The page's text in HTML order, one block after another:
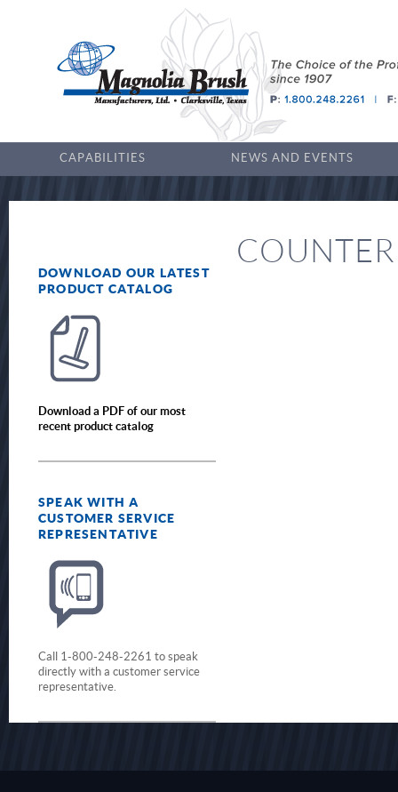
CAPABILITIES NEWS AND EVENTS
DOWNLOAD OUR LATEST
PRODUCT CATALOG
Download a PDF of our most
recent product catalog
SPEAK WITH A
CUSTOMER SERVICE
REPRESENTATIVE
Call 1-800-248-2261 to speak
directly with a customer service
representative.